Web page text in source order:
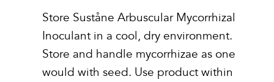
Store Suståne Arbuscular Mycorrhizal
Inoculant in a cool, dry environment.
Store and handle mycorrhizae as one
would with seed. Use product within